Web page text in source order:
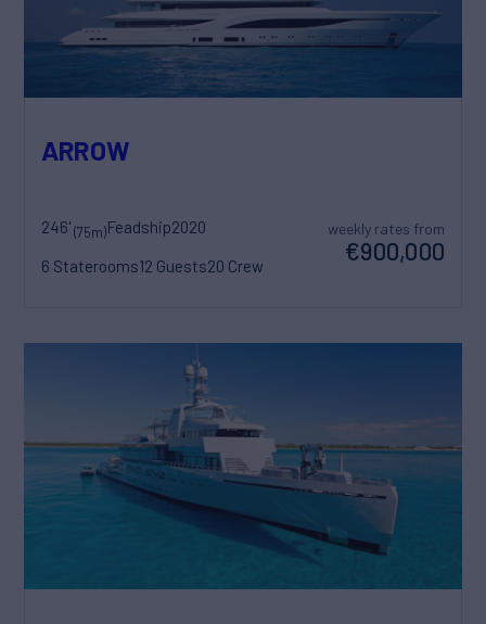
ARROW
246'(75m)Feadship2020
6 Staterooms12 Guests20 Crew
weekly rates from
€900,000